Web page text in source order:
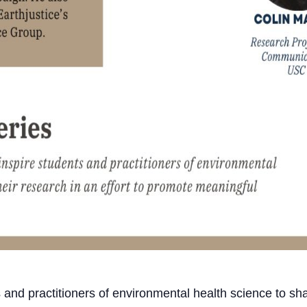
practitioners of environmental health science to